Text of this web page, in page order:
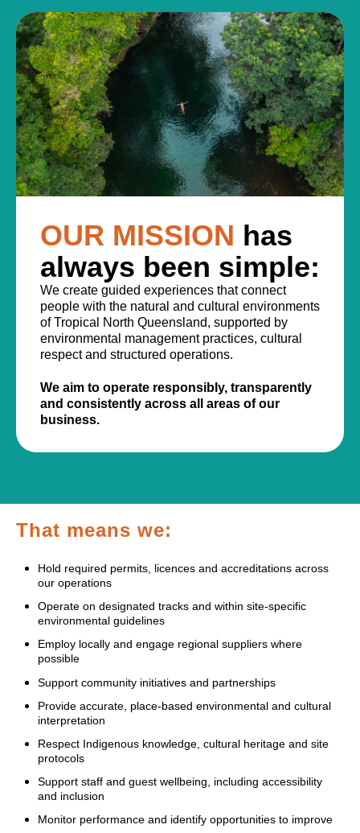
OUR MISSION has
always been simple:
We create guided experiences that connect
people with the natural and cultural environments
of Tropical North Queensland, supported by
environmental management practices, cultural
respect and structured operations.
We aim to operate responsibly, transparently
and consistently across all areas of our
business.
That means we:
Hold required permits, licences and accreditations across
our operations
Operate on designated tracks and within site-specific
environmental guidelines
Employ locally and engage regional suppliers where
possible
Support community initiatives and partnerships
Provide accurate, place-based environmental and cultural
interpretation
Respect Indigenous knowledge, cultural heritage and site
protocols
Support staff and guest wellbeing, including accessibility
and inclusion
Monitor performance and identify opportunities to improve